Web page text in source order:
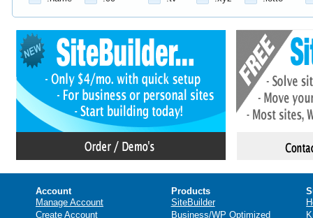
Account
Manage Account
Create Account
Products
SiteBuilder
Business/WP Optimized